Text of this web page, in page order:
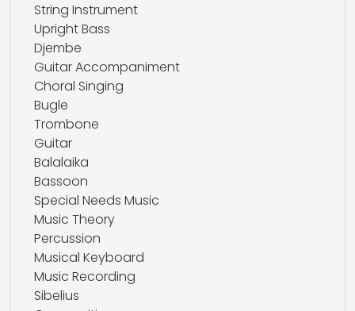
String Instrument
Upright Bass
Djembe
Guitar Accompaniment
Choral Singing
Bugle
Trombone
Guitar
Balalaika
Bassoon
Special Needs Music
Music Theory
Percussion
Musical Keyboard
Music Recording
Sibelius